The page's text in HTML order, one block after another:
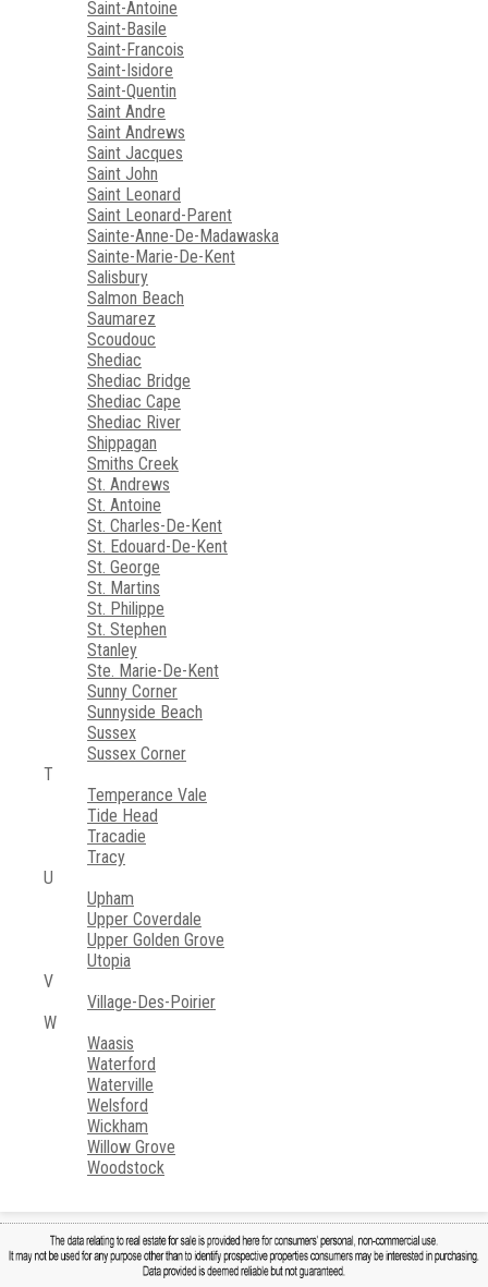
Saint-Antoine
Saint-Basile
Saint-Francois
Saint-Isidore
Saint-Quentin
Saint Andre
Saint Andrews
Saint Jacques
Saint John
Saint Leonard
Saint Leonard-Parent
Sainte-Anne-De-Madawaska
Sainte-Marie-De-Kent
Salisbury
Salmon Beach
Saumarez
Scoudouc
Shediac
Shediac Bridge
Shediac Cape
Shediac River
Shippagan
Smiths Creek
St. Andrews
St. Antoine
St. Charles-De-Kent
St. Edouard-De-Kent
St. George
St. Martins
St. Philippe
St. Stephen
Stanley
Ste. Marie-De-Kent
Sunny Corner
Sunnyside Beach
Sussex
Sussex Corner
T
Temperance Vale
Tide Head
Tracadie
Tracy
U
Upham
Upper Coverdale
Upper Golden Grove
Utopia
V
Village-Des-Poirier
W
Waasis
Waterford
Waterville
Welsford
Wickham
Willow Grove
Woodstock